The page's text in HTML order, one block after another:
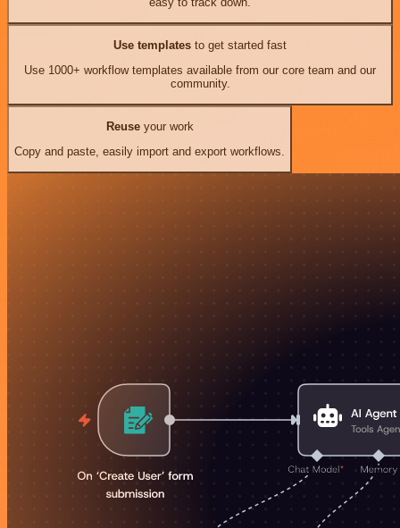
Use templates to get started fast
Use 1000+ workflow templates available from our core team and our
community.
Reuseyour work
Copy and paste, easily import and export workflows.